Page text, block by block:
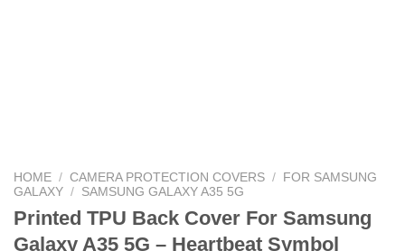
HOME / CAMERA PROTECTION COVERS / FOR SAMSUNG
GALAXY / SAMSUNG GALAXY A35 5G
Printed TPU Back Cover For Samsung
Galaxy A35 5G – Heartbeat Symbol